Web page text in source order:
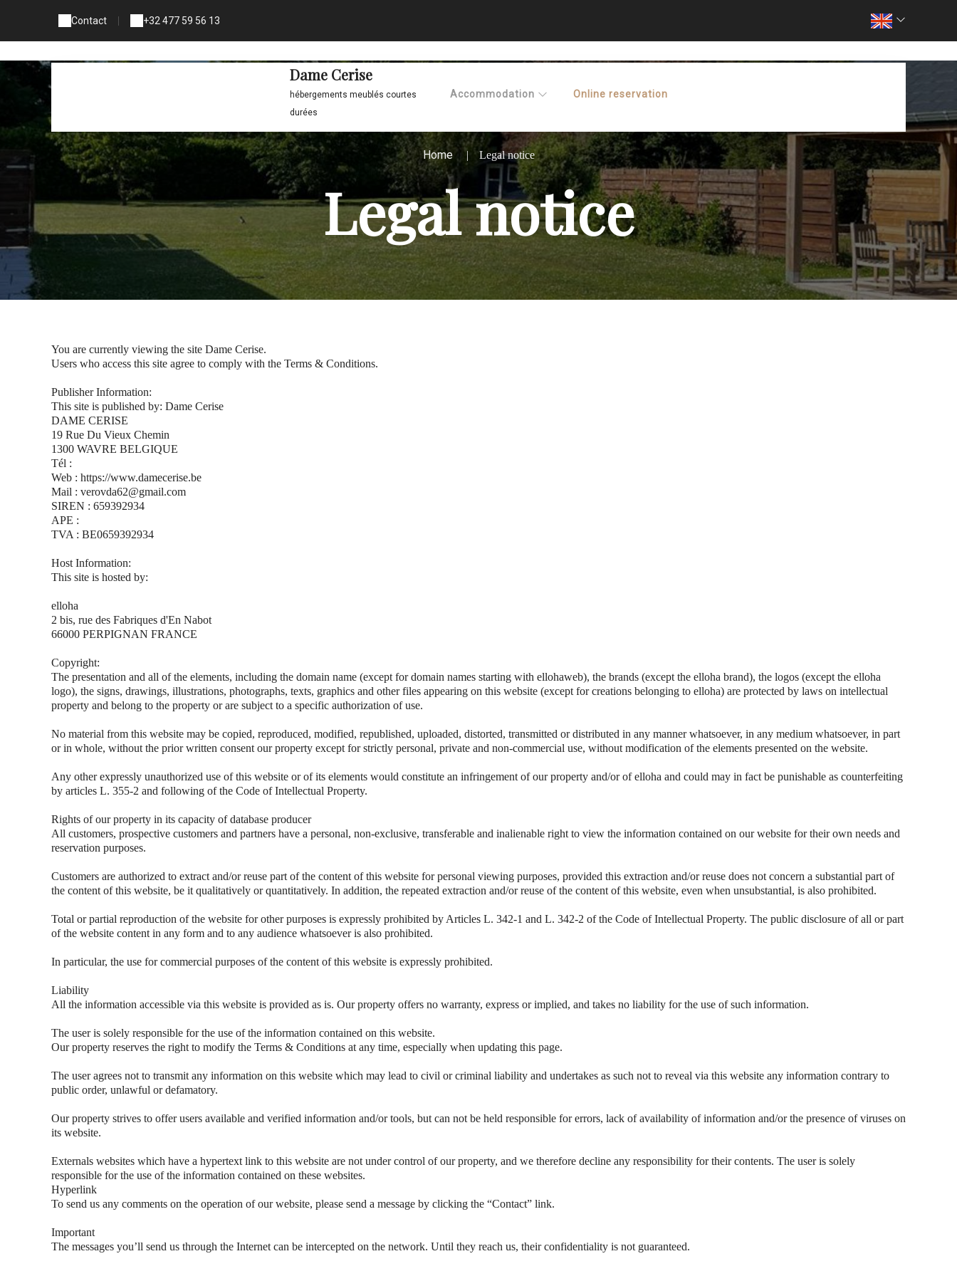
Contact +32 477 59 56 13
Dame Cerise
hébergements meublés courtes
durées
Accommodation Online reservation
Home Legal notice
Legal notice
You are currently viewing the site Dame Cerise.
Users who access this site agree to comply with the Terms & Conditions.
Publisher Information:
This site is published by: Dame Cerise
DAME CERISE
19 Rue Du Vieux Chemin
1300 WAVRE BELGIQUE
Tél :
Web : https://www.damecerise.be
Mail : verovda62@gmail.com
SIREN : 659392934
APE :
TVA : BE0659392934
Host Information:
This site is hosted by:
elloha
2 bis, rue des Fabriques d'En Nabot
66000 PERPIGNAN FRANCE
Copyright:
The presentation and all of the elements, including the domain name (except for domain names starting with ellohaweb), the brands (except the elloha brand), the logos (except the elloha
logo), the signs, drawings, illustrations, photographs, texts, graphics and other files appearing on this website (except for creations belonging to elloha) are protected by laws on intellectual
property and belong to the property or are subject to a specific authorization of use.
No material from this website may be copied, reproduced, modified, republished, uploaded, distorted, transmitted or distributed in any manner whatsoever, in any medium whatsoever, in part
or in whole, without the prior written consent our property except for strictly personal, private and non-commercial use, without modification of the elements presented on the website.
Any other expressly unauthorized use of this website or of its elements would constitute an infringement of our property and/or of elloha and could may in fact be punishable as counterfeiting
by articles L. 355-2 and following of the Code of Intellectual Property.
Rights of our property in its capacity of database producer
All customers, prospective customers and partners have a personal, non-exclusive, transferable and inalienable right to view the information contained on our website for their own needs and
reservation purposes.
Customers are authorized to extract and/or reuse part of the content of this website for personal viewing purposes, provided this extraction and/or reuse does not concern a substantial part of
the content of this website, be it qualitatively or quantitatively. In addition, the repeated extraction and/or reuse of the content of this website, even when unsubstantial, is also prohibited.
Total or partial reproduction of the website for other purposes is expressly prohibited by Articles L. 342-1 and L. 342-2 of the Code of Intellectual Property. The public disclosure of all or part
of the website content in any form and to any audience whatsoever is also prohibited.
In particular, the use for commercial purposes of the content of this website is expressly prohibited.
Liability
All the information accessible via this website is provided as is. Our property offers no warranty, express or implied, and takes no liability for the use of such information.
The user is solely responsible for the use of the information contained on this website.
Our property reserves the right to modify the Terms & Conditions at any time, especially when updating this page.
The user agrees not to transmit any information on this website which may lead to civil or criminal liability and undertakes as such not to reveal via this website any information contrary to
public order, unlawful or defamatory.
Our property strives to offer users available and verified information and/or tools, but can not be held responsible for errors, lack of availability of information and/or the presence of viruses on
its website.
Externals websites which have a hypertext link to this website are not under control of our property, and we therefore decline any responsibility for their contents. The user is solely
responsible for the use of the information contained on these websites.
Hyperlink
To send us any comments on the operation of our website, please send a message by clicking the “Contact” link.
Important
The messages you’ll send us through the Internet can be intercepted on the network. Until they reach us, their confidentiality is not guaranteed.